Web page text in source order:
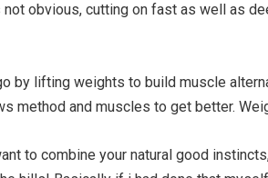
not obvious, cutting on fast as well as
by lifting weights to build muscle
method and muscles to get better.
to combine your natural good